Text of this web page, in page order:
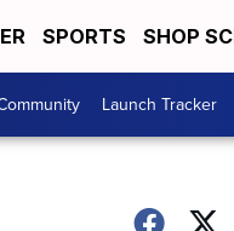
SPORTS SHOP
Launch Tracker